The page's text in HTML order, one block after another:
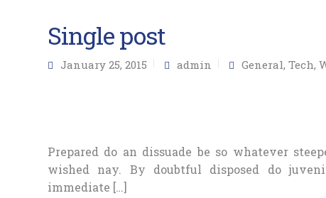
Single post
January 25, 2015 admin General, Tech,
Prepared do an dissuade be so whatever
wished nay. By doubtful disposed do
immediate […]